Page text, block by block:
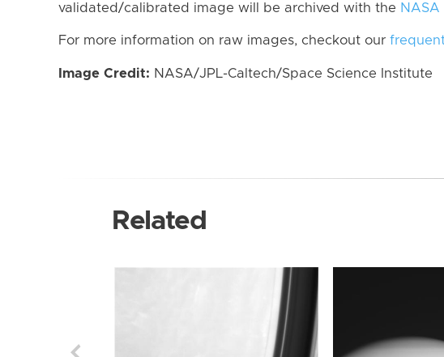
validated/calibrated image will be archived with the NASA
For more information on raw images, checkout our
Image Credit: NASA/JPL-Caltech/Space Science Institute
Related